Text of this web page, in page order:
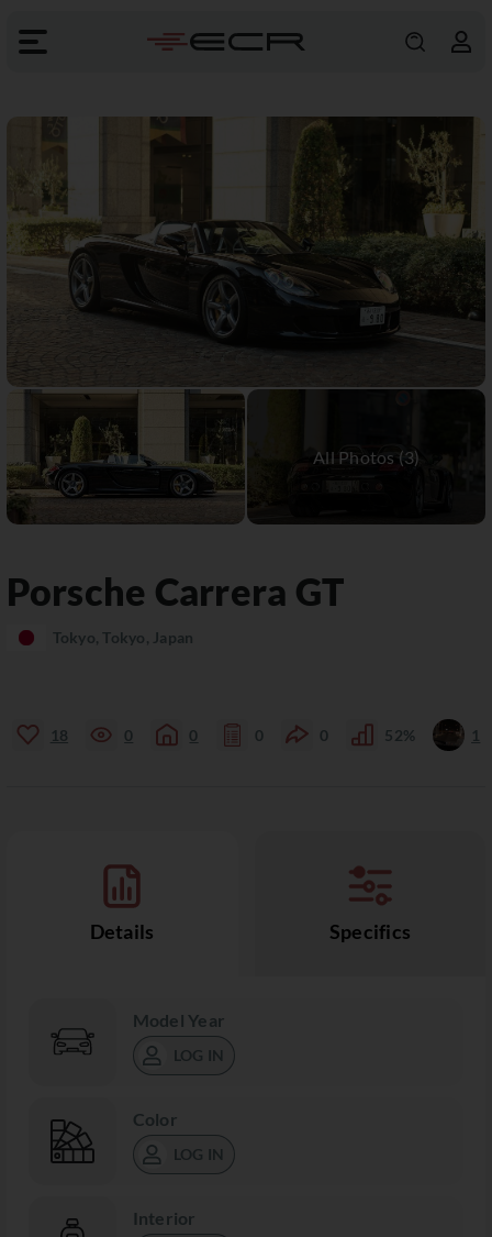
Porsche Carrera GT
Tokyo, Tokyo, Japan
18 0 0 0 0 52% 1
Details Specifics
Model Year
LOG IN
Color
LOG IN
Interior